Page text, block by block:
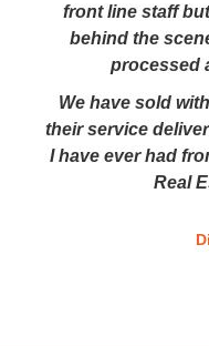
front line staff
behind the
processed
We have sold
their service
I have ever had
Real